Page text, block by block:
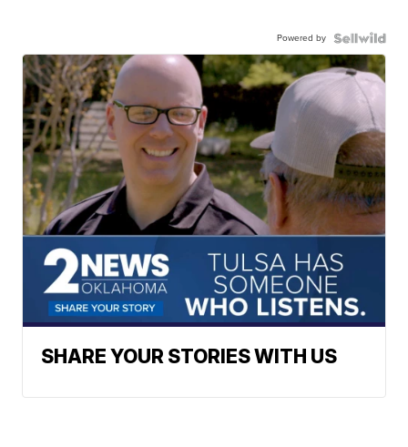
Powered by
SHARE YOUR STORIES WITH US